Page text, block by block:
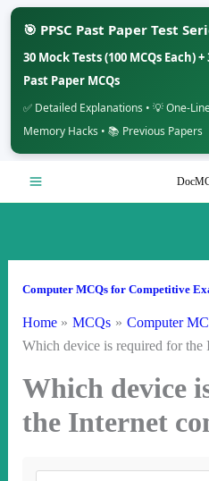
🎯 PPSC Past Paper Test
30 Mock Tests (100 MCQs Each) +
Past Paper MCQs
✅ Detailed Explanations • 💡 One-
Memory Hacks • 📚 Previous Papers
Computer MCQs for Competitive
Home MCQs
Computer
Which device is required for the
Which device
the Internet